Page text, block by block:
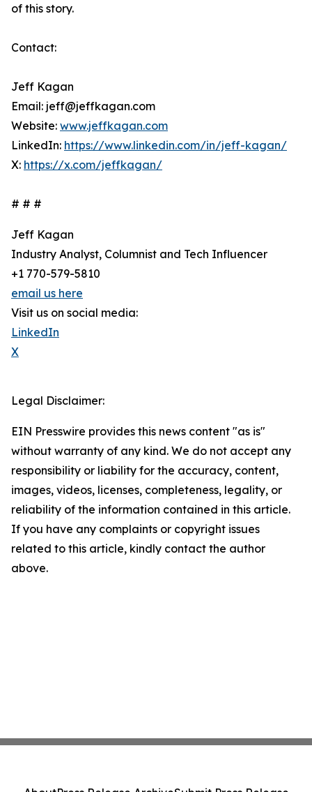
of this story.
Contact:
Jeff Kagan
Email: jeff@jeffkagan.com
Website: www.jeffkagan.com
LinkedIn: https://www.linkedin.com/in/jeff-kagan/
X: https://x.com/jeffkagan/
# # #
Jeff Kagan
Industry Analyst, Columnist and Tech Influencer
+1 770-579-5810
email us here
Visit us on social media:
LinkedIn
X
Legal Disclaimer:
EIN Presswire provides this news content "as is"
without warranty of any kind. We do not accept any
responsibility or liability for the accuracy, content,
images, videos, licenses, completeness, legality, or
reliability of the information contained in this article.
If you have any complaints or copyright issues
related to this article, kindly contact the author
above.